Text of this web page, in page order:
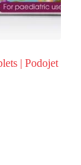
| Podojet